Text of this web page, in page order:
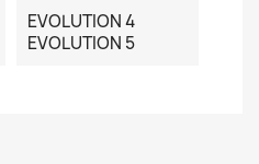
EVOLUTION 4
EVOLUTION 5